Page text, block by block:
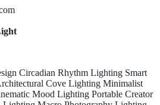
Circadian Rhythm Lighting Smart
Cove Lighting Minimalist
Mood Lighting Portable Creator